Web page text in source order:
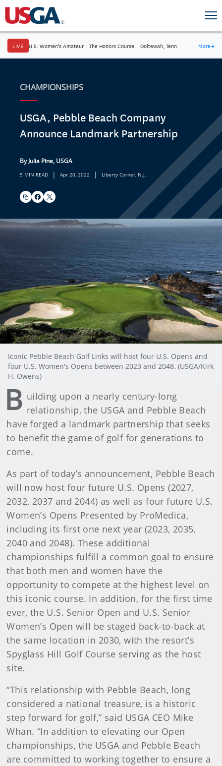
LIVE U.S. Women's Amateur · The Honors Course · Ooltewah, Tenn. More→
CHAMPIONSHIPS
USGA, Pebble Beach Company
Announce Landmark Partnership
By Julia Pine, USGA
5 MIN READ | Apr 20, 2022 | Liberty Corner, N.J.
Iconic Pebble Beach Golf Links will host four U.S. Opens and
four U.S. Women's Opens between 2023 and 2048. (USGA/Kirk
H. Owens)
B uilding upon a nearly century-long
relationship, the USGA and Pebble Beach
have forged a landmark partnership that seeks
to benefit the game of golf for generations to
come.
As part of today’s announcement, Pebble Beach
will now host four future U.S. Opens (2027,
2032, 2037 and 2044) as well as four future U.S.
Women’s Opens Presented by ProMedica,
including its first one next year (2023, 2035,
2040 and 2048). These additional
championships fulfill a common goal to ensure
that both men and women have the
opportunity to compete at the highest level on
this iconic course. In addition, for the first time
ever, the U.S. Senior Open and U.S. Senior
Women’s Open will be staged back-to-back at
the same location in 2030, with the resort’s
Spyglass Hill Golf Course serving as the host
site.
“This relationship with Pebble Beach, long
considered a national treasure, is a historic
step forward for golf,” said USGA CEO Mike
Whan. “In addition to elevating our Open
championships, the USGA and Pebble Beach
are committed to working together to ensure a